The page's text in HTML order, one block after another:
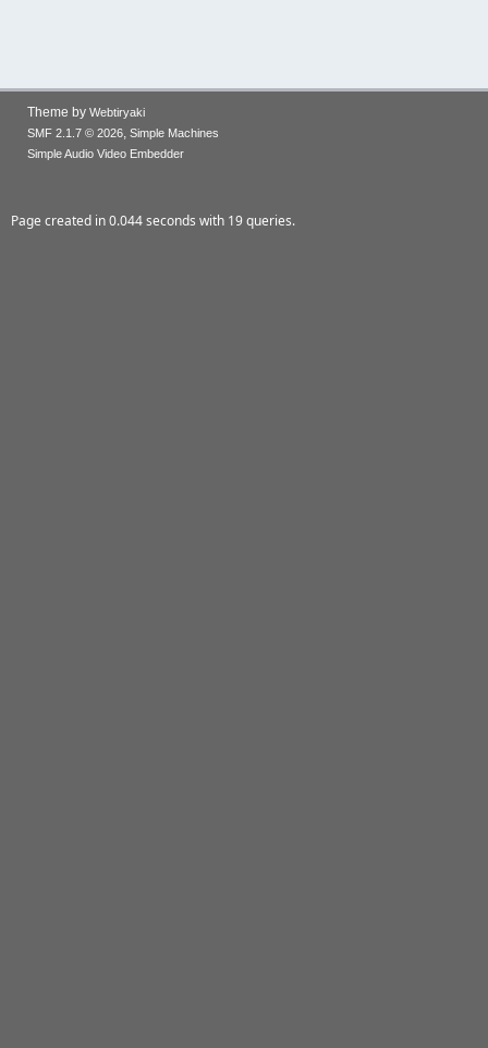
Theme by Webtiryaki
SMF 2.1.7 © 2026, Simple Machines
Simple Audio Video Embedder
Page created in 0.044 seconds with 19 queries.